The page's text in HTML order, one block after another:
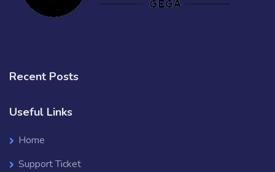
Recent Posts
Useful Links
Home
Support Ticket